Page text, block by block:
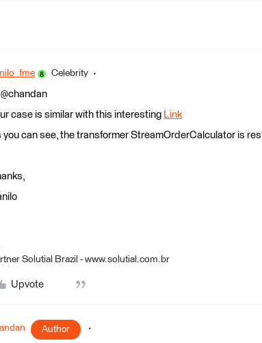
Celebrity
@chandan
case is similar with this interesting Link
you can see, the transformer StreamOrderCalculator is
Solutial Brazil - www.solutial.com.br
Upvote
Author